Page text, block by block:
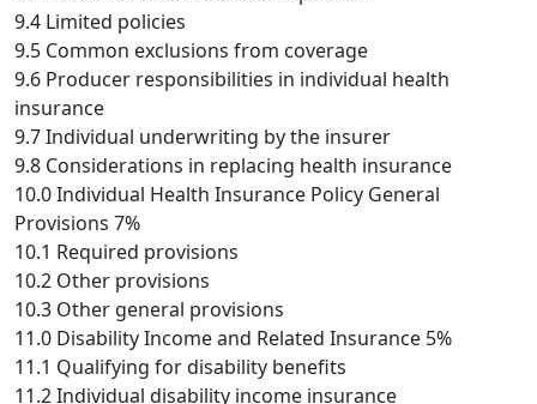
9.4 Limited policies
9.5 Common exclusions from coverage
9.6 Producer responsibilities in individual health
insurance
9.7 Individual underwriting by the insurer
9.8 Considerations in replacing health insurance
10.0 Individual Health Insurance Policy General
Provisions 7%
10.1 Required provisions
10.2 Other provisions
10.3 Other general provisions
11.0 Disability Income and Related Insurance 5%
11.1 Qualifying for disability benefits
11.2 Individual disability income insurance